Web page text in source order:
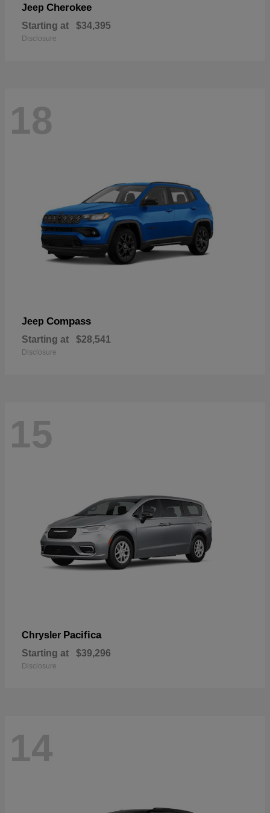
Jeep Cherokee
Starting at $34,395
Disclosure
18
Jeep Compass
Starting at $28,541
Disclosure
15
Chrysler Pacifica
Starting at $39,296
Disclosure
14